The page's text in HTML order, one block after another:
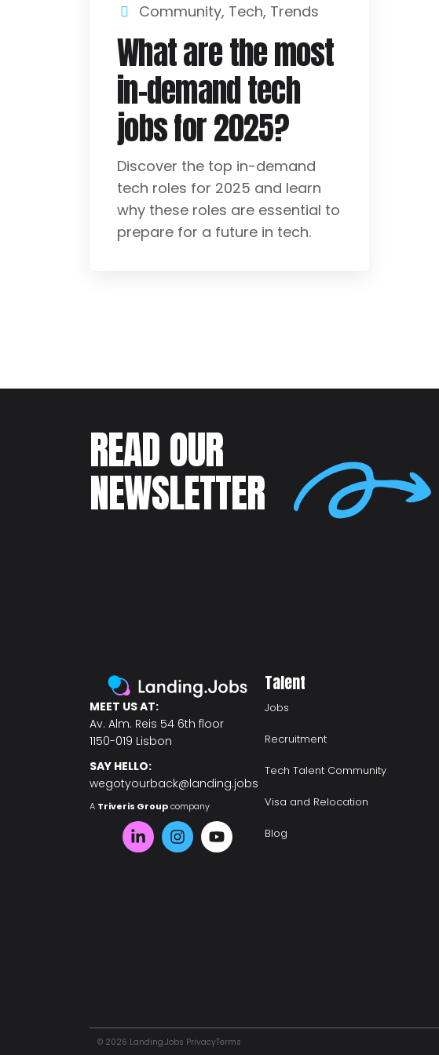
Community, Tech, Trends
What are the most
in-demand tech
jobs for 2025?
Discover the top in-demand
tech roles for 2025 and learn
why these roles are essential to
prepare for a future in tech.
READ OUR
NEWSLETTER
MEET US AT:
Av. Alm. Reis 54 6th floor
1150-019 Lisbon
SAY HELLO:
wegotyourback@landing.jobs
A Triveris Groupcompany
Talent
Jobs
Recruitment
Tech Talent Community
Visa and Relocation
Blog
© 2026 Landing.Jobs PrivacyTerms